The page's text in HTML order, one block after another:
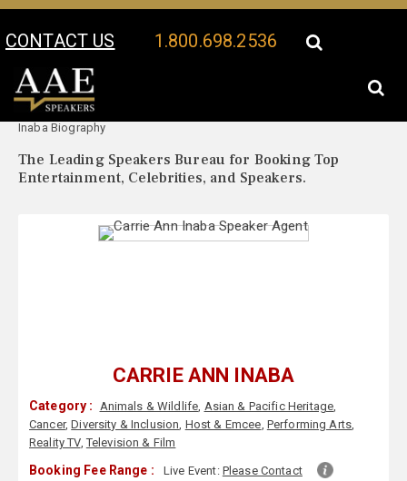
CONTACT US 1.800.698.2536
Your Location:
Inaba Biography
The Leading Speakers Bureau for Booking Top
Entertainment, Celebrities, and Speakers.
CARRIE ANN INABA
Category : Animals & Wildlife, Asian & Pacific Heritage,
Cancer,Diversity & Inclusion, Host & Emcee, Performing Arts,
Reality TV,Television & Film
Booking Fee Range : Live Event: Please Contact